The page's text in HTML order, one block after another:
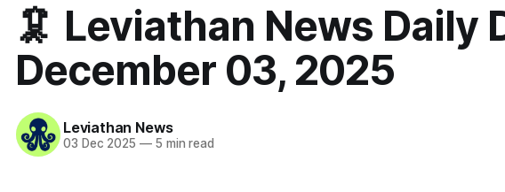
🦑 Leviathan News Daily
December 03, 2025
Leviathan News
03 Dec 2025 —5 min read